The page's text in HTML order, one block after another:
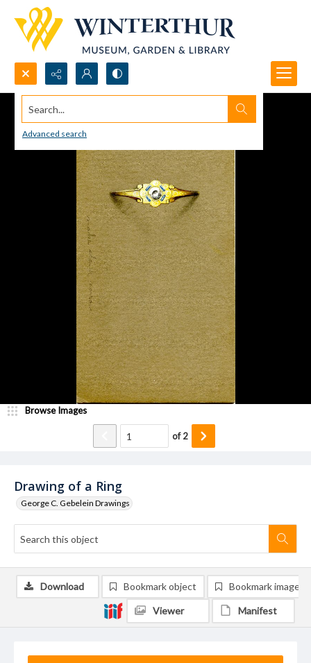
Search...
Advanced search
Drawing of a Ring
George C. Gebelein Drawings
Browse Images
of2
Download Bookmark object Bookmark image
Viewer Manifest